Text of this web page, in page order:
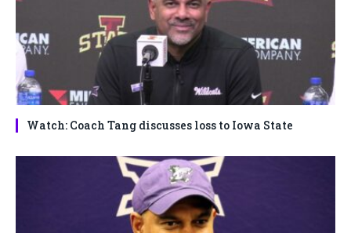
Watch: Coach Tang discusses loss to Iowa State